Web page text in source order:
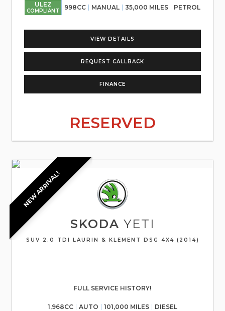
ULEZ
COMPLIANT 998CC MANUAL 35,000 MILES PETROL
VIEW DETAILS
REQUEST CALLBACK
FINANCE
RESERVED
NEW ARRIVAL!
SKODA YETI
SUV 2.0 TDI LAURIN & KLEMENT DSG 4X4 (2014)
FULL SERVICE HISTORY!
1,968CC AUTO 101,000 MILES DIESEL